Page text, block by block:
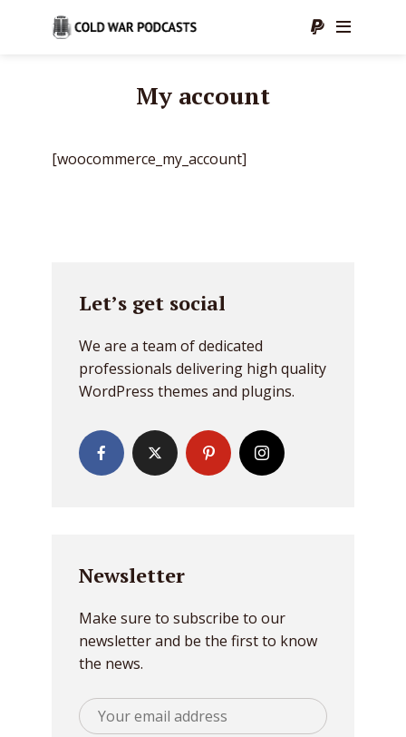
My account
[woocommerce_my_account]
Let’s get social
We are a team of dedicated
professionals delivering high quality
WordPress themes and plugins.
Newsletter
Make sure to subscribe to our
newsletter and be the first to know
the news.